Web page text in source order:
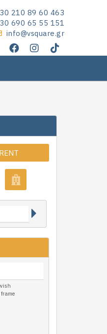
210 89 60 463
690 65 55 151
info@vsquare.gr
RENT